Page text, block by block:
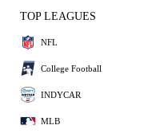
TOP LEAGUES
NFL
College Football
INDYCAR
MLB